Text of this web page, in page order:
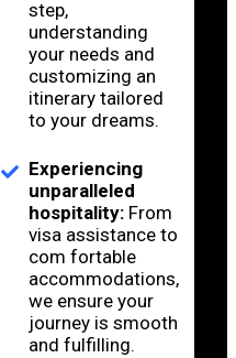
step,
understanding
your needs and
customizing an
itinerary tailored
to your dreams.
Experiencing
unparalleled
hospitality: From
visa assistance to
com fortable
accommodations,
we ensure your
journey is smooth
and fulfilling.